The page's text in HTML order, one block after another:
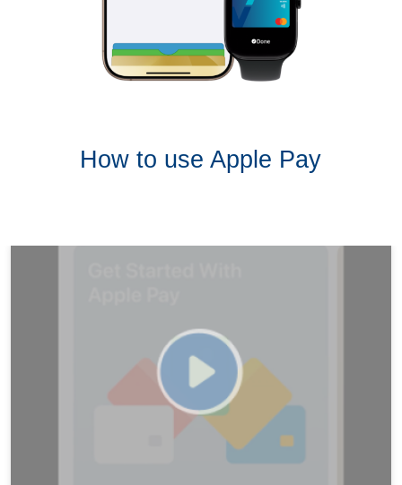
How to use Apple Pay